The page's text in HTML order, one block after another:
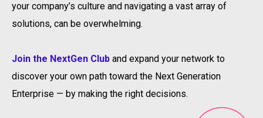
your company’s culture and navigating a vast array of
solutions, can be overwhelming.
Join the NextGen Club and expand your network to
discover your own path toward the Next Generation
Enterprise — by making the right decisions.